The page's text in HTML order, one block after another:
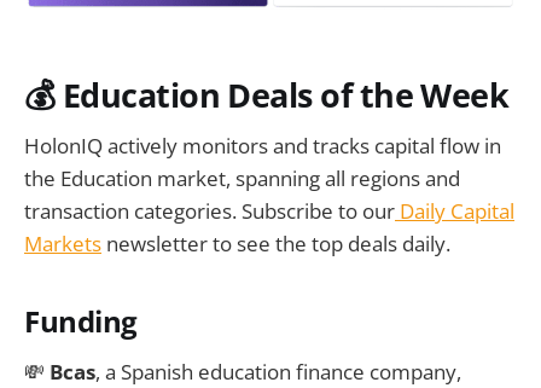
💰Education Deals of the Week
HolonIQ actively monitors and tracks capital flow in
the Education market, spanning all regions and
transaction categories. Subscribe to our Daily Capital
Markets newsletter to see the top deals daily.
Funding
💸 Bcas, a Spanish education finance company,